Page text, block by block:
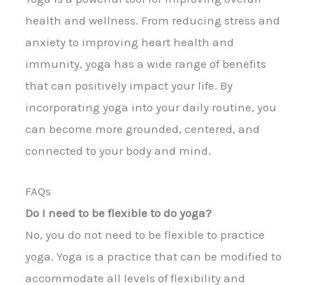
health and wellness. From reducing stress and
anxiety to improving heart health and
immunity, yoga has a wide range of benefits
that can positively impact your life. By
incorporating yoga into your daily routine, you
can become more grounded, centered, and
connected to your body and mind.
FAQs
Do I need to be flexible to do yoga?
No, you do not need to be flexible to practice
yoga. Yoga is a practice that can be modified to
accommodate all levels of flexibility and